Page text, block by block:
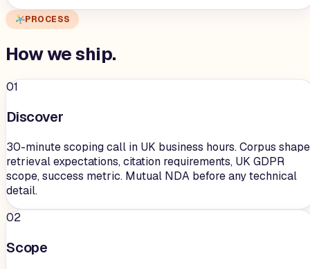
PROCESS
How weship.
01
Discover
30-minute scoping call in UK business hours. Corpus
retrieval expectations, citation requirements, UK GDPR
scope, success metric. Mutual NDA before any technical
detail.
02
Scope